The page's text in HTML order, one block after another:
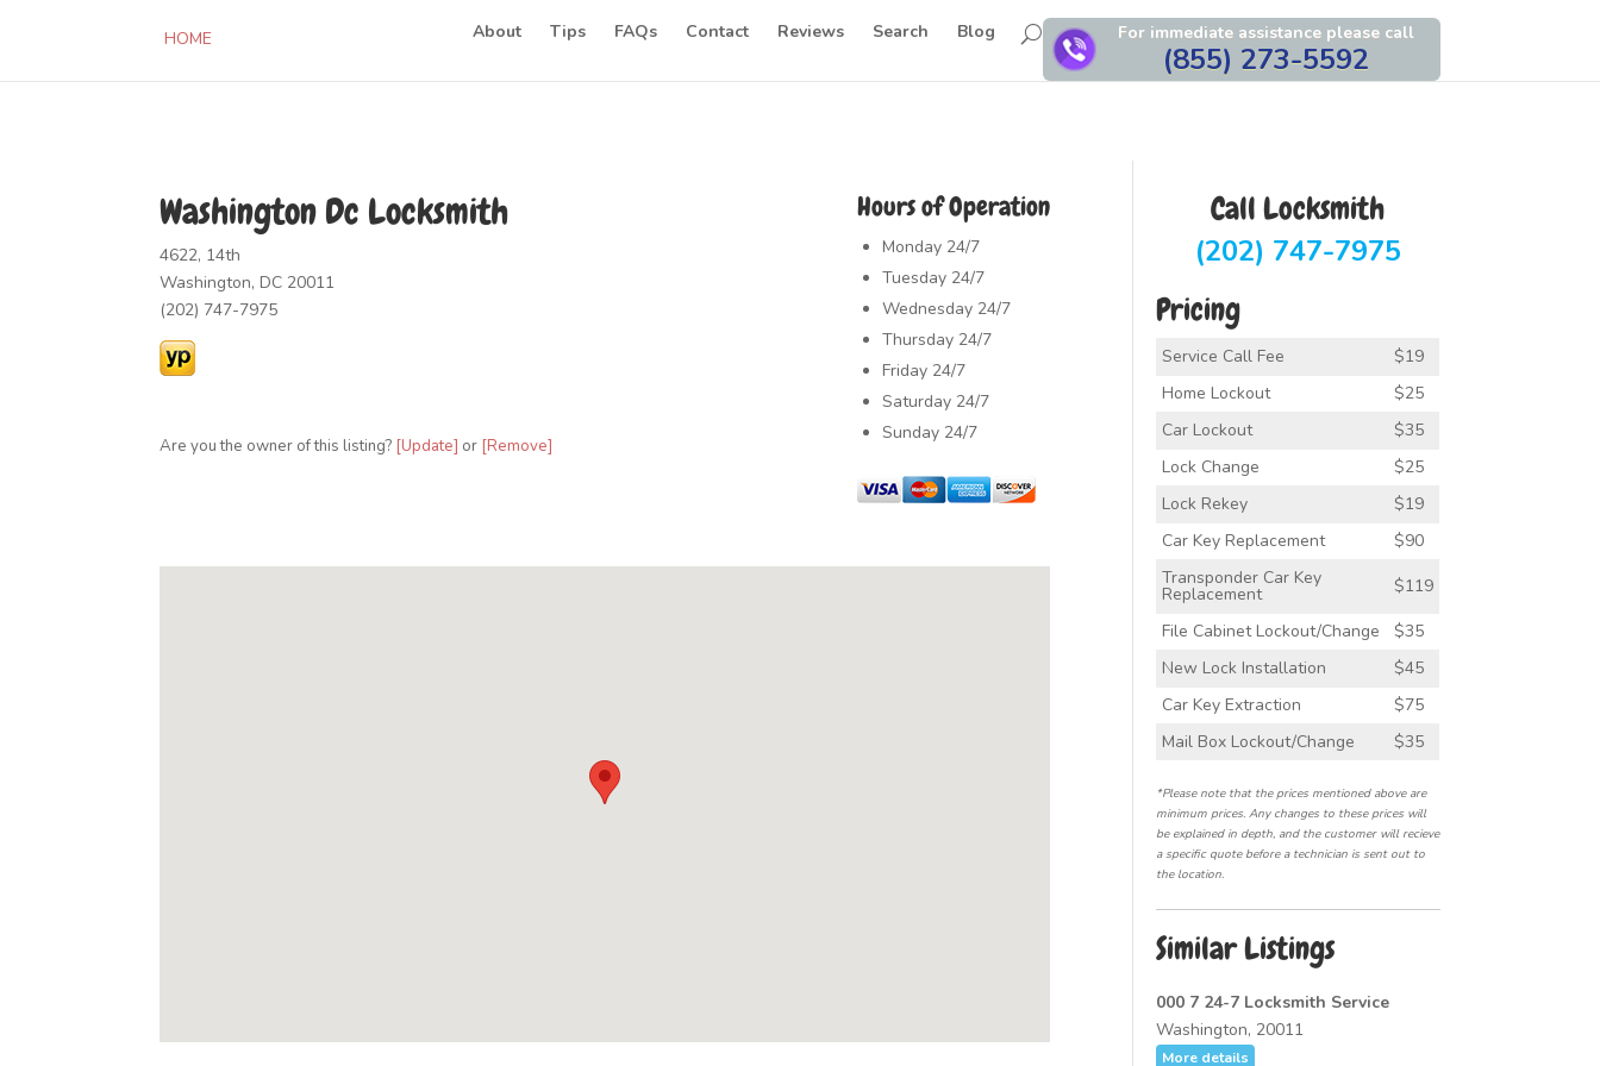
HOME For immediate assistance please call
(855) 273-5592
About Tips FAQs Contact Reviews Search Blog
Hours of Operation
Monday24/7
Tuesday24/7
Wednesday24/7
Thursday24/7
Friday24/7
Saturday24/7
Sunday24/7
Washington Dc Locksmith
4622, 14th
Washington, DC 20011
(202) 747-7975
Are you the owner of this listing? [Update] or [Remove]
Call Locksmith
(202) 747-7975
Pricing
Service Call Fee
$19
Home Lockout
$25
Car Lockout
$35
Lock Change
$25
Lock Rekey
$19
Car Key Replacement
$90
Transponder Car Key
Replacement
$119
File Cabinet Lockout/Change
$35
New Lock Installation
$45
Car Key Extraction
$75
Mail Box Lockout/Change
$35
*Please note that the prices mentioned above are
minimum prices. Any changes to these prices will
be explained in depth, and the customer will recieve
a specific quote before a technician is sent out to
the location.
Similar Listings
000 7 24-7 Locksmith Service
Washington, 20011
More details